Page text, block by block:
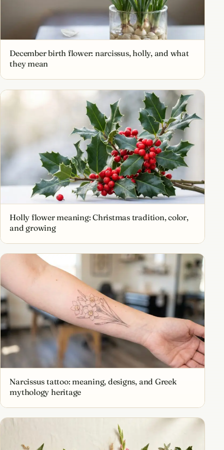
December birth flower: narcissus, holly, and what
they mean
Holly flower meaning: Christmas tradition, color,
and growing
Narcissus tattoo: meaning, designs, and Greek
mythology heritage